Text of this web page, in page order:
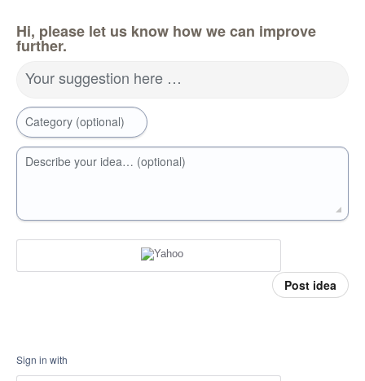
Hi, please let us know how we can improve
further.
Your suggestion here …
Category (optional)
Describe your idea… (optional)
Post idea
Sign in with